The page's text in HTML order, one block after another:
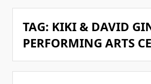
TAG: KIKI & DAVID
PERFORMING ARTS